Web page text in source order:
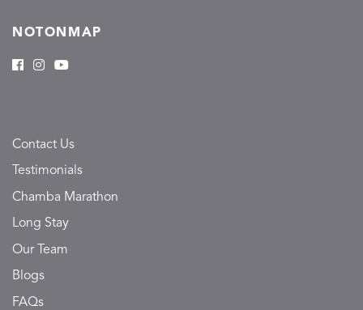
NOTONMAP
Contact Us
Testimonials
Chamba Marathon
Long Stay
Our Team
Blogs
FAQs